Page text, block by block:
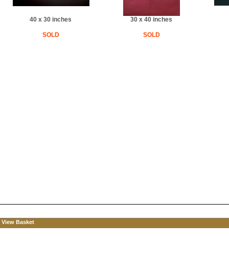
40 x 30 inches
SOLD
30 x 40 inches
SOLD
View Basket